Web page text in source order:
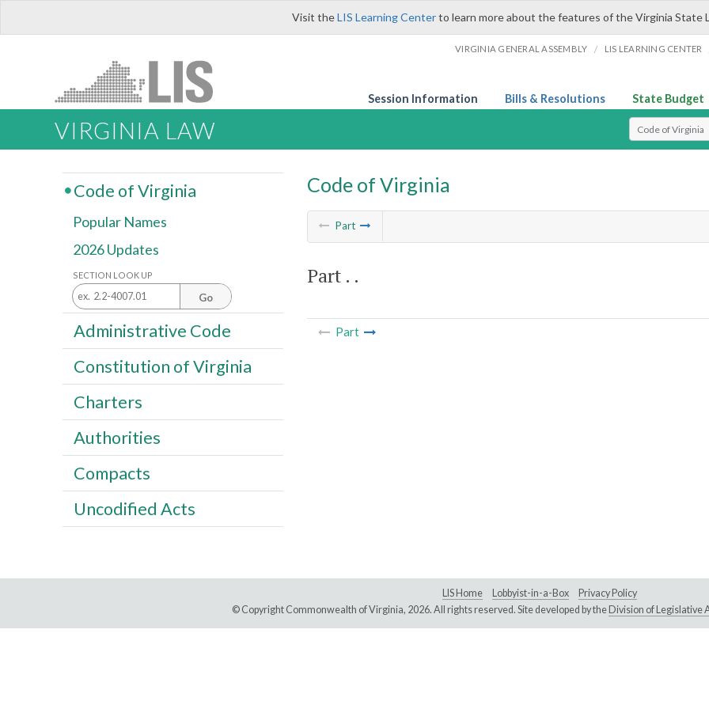
Visit theLIS Learning Centerto learn more about the features of the Virginia State
VIRGINIA GENERAL ASSEMBLY / LIS LEARNING CENTER
Session Information Bills & Resolutions State Budget
VIRGINIA LAW Select Search
Code of Virginia
Part
Part . .
Part
Code of Virginia
Popular Names
2026 Updates
SECTION LOOK UP
Go
Administrative Code
Constitution of Virginia
Charters
Authorities
Compacts
Uncodified Acts
LIS Home Lobbyist-in-a-Box
Privacy Policy
© Copyright Commonwealth of Virginia, 2026. All rights reserved. Site developed by the Division of Legislative